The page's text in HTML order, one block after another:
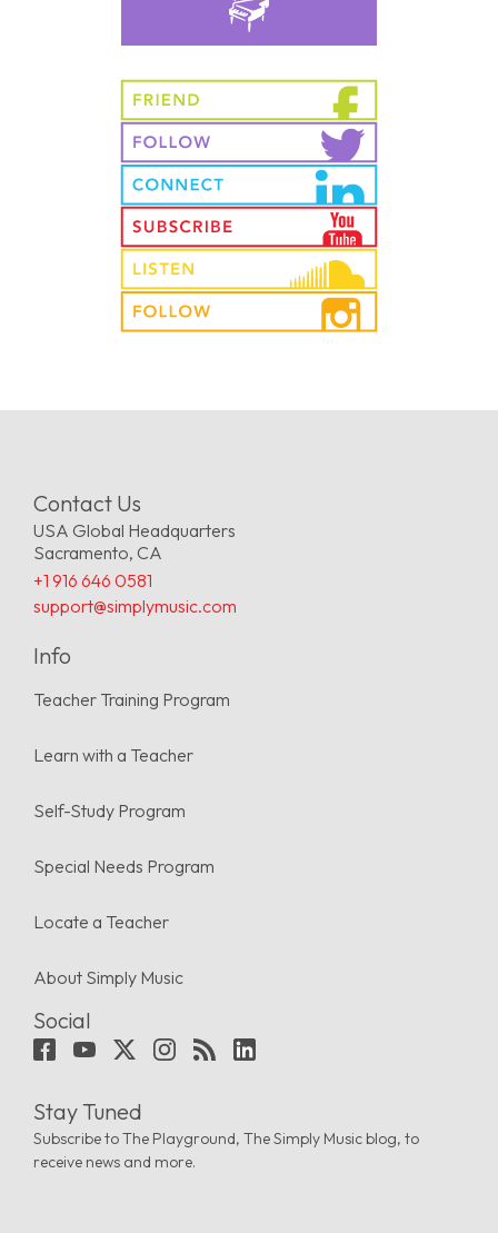
Contact Us
USA Global Headquarters
Sacramento, CA
+1 916 646 0581
support@simplymusic.com
Info
Teacher Training Program
Learn with a Teacher
Self-Study Program
Special Needs Program
Locate a Teacher
About Simply Music
Social
Stay Tuned
Subscribe to The Playground, The Simply Music blog, to
receive news and more.